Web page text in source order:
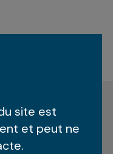
site est
et peut ne